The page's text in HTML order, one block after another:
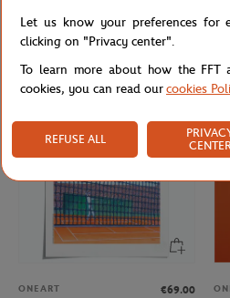
Oneart x Roland-Garros RG 2009
Exceptional poster70x100 cm in tub
- Clay
ONEART
€69.00
Let us know your preferences for
clicking on "Privacy center".
To learn more about how the FFT
cookies, you can read ourcookies
REFUSE ALL